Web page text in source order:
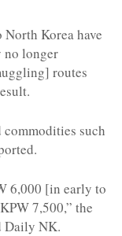
Korea have
no longer
routes
commodities such
6,000 [in early to
7,500,” the
Daily NK.